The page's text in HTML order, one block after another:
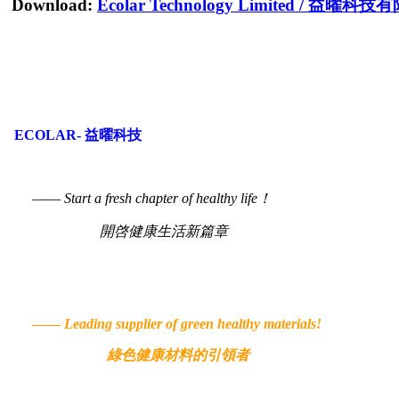
Download: Ecolar Technology Limited /益曜科技有
ECOLAR- 益曜科技
—— Start a fresh chapter of healthy life！
開啓健康生活新篇章
—— Leading supplier of green healthy materials!
綠色健康材料的引領者